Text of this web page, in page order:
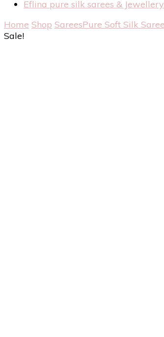
Eflina pure silk sarees & Jewellery
Home Shop SareesPure Soft Silk
Sale!